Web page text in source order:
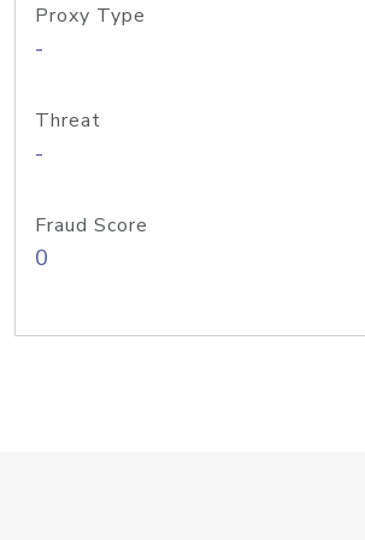
Proxy Type
-
Threat
-
Fraud Score
0